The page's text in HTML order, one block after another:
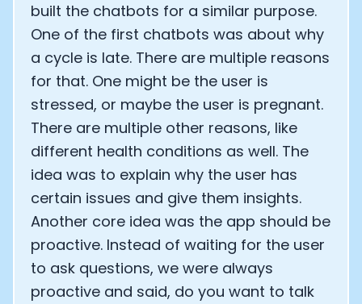
built the chatbots for a similar purpose.
One of the first chatbots was about why
a cycle is late. There are multiple reasons
for that. One might be the user is
stressed, or maybe the user is pregnant.
There are multiple other reasons, like
different health conditions as well. The
idea was to explain why the user has
certain issues and give them insights.
Another core idea was the app should be
proactive. Instead of waiting for the user
to ask questions, we were always
proactive and said, do you want to talk